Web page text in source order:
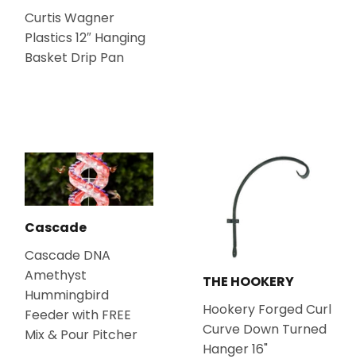
Curtis Wagner
Plastics 12″ Hanging
Basket Drip Pan
Cascade
Cascade DNA
Amethyst
Hummingbird
Feeder with FREE
Mix & Pour Pitcher
THE HOOKERY
Hookery Forged Curl
Curve Down Turned
Hanger 16"